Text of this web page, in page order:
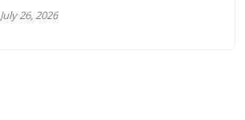
July 26, 2026